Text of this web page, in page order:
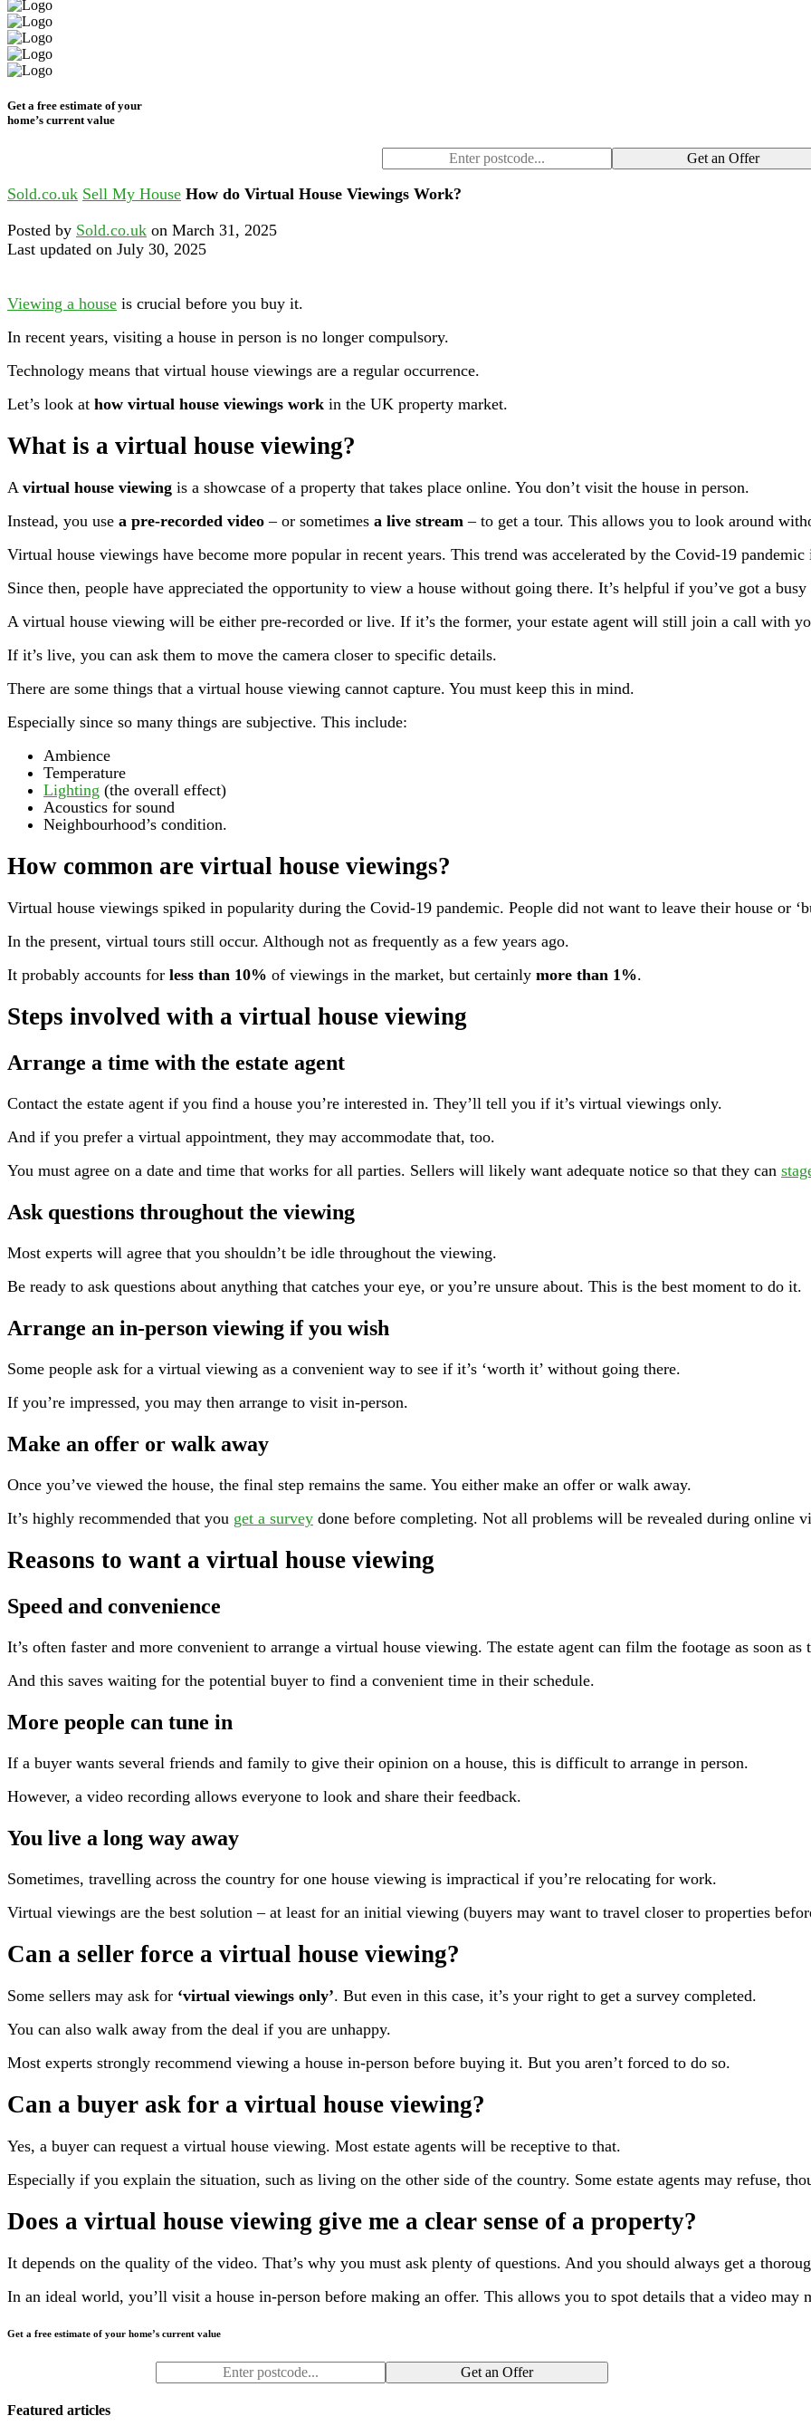
Get a free estimate of your
home’s current value
Get an Offer
Sold.co.uk Sell My House How do Virtual House Viewings Work?
Posted by Sold.co.uk on March 31, 2025
Last updated on July 30, 2025
Viewing a house is crucial before you buy it.
In recent years, visiting a house in person is no longer compulsory.
Technology means that virtual house viewings are a regular occurrence.
Let’s look at how virtual house viewings work in the UK property market.
What is a virtual house viewing?
A virtual house viewing is a showcase of a property that takes place online. You don’t visit the house in person.
Instead, you use a pre-recorded video – or sometimes a live stream – to get a tour. This allows you to look around
Virtual house viewings have become more popular in recent years. This trend was accelerated by the Covid-19 pandemic
Since then, people have appreciated the opportunity to view a house without going there. It’s helpful if you’ve got a
A virtual house viewing will be either pre-recorded or live. If it’s the former, your estate agent will still join a call with
If it’s live, you can ask them to move the camera closer to specific details.
There are some things that a virtual house viewing cannot capture. You must keep this in mind.
Especially since so many things are subjective. This include:
Ambience
Temperature
Lighting (the overall effect)
Acoustics for sound
Neighbourhood’s condition.
How common are virtual house viewings?
Virtual house viewings spiked in popularity during the Covid-19 pandemic. People did not want to leave their house or
In the present, virtual tours still occur. Although not as frequently as a few years ago.
It probably accounts for less than 10% of viewings in the market, but certainly more than 1%.
Steps involved with a virtual house viewing
Arrange a time with the estate agent
Contact the estate agent if you find a house you’re interested in. They’ll tell you if it’s virtual viewings only.
And if you prefer a virtual appointment, they may accommodate that, too.
You must agree on a date and time that works for all parties. Sellers will likely want adequate notice so that they can
Ask questions throughout the viewing
Most experts will agree that you shouldn’t be idle throughout the viewing.
Be ready to ask questions about anything that catches your eye, or you’re unsure about. This is the best moment to do it.
Arrange an in-person viewing if you wish
Some people ask for a virtual viewing as a convenient way to see if it’s ‘worth it’ without going there.
If you’re impressed, you may then arrange to visit in-person.
Make an offer or walk away
Once you’ve viewed the house, the final step remains the same. You either make an offer or walk away.
It’s highly recommended that you get a survey done before completing. Not all problems will be revealed during online
Reasons to want a virtual house viewing
Speed and convenience
It’s often faster and more convenient to arrange a virtual house viewing. The estate agent can film the footage as soon as
And this saves waiting for the potential buyer to find a convenient time in their schedule.
More people can tune in
If a buyer wants several friends and family to give their opinion on a house, this is difficult to arrange in person.
However, a video recording allows everyone to look and share their feedback.
You live a long way away
Sometimes, travelling across the country for one house viewing is impractical if you’re relocating for work.
Virtual viewings are the best solution – at least for an initial viewing (buyers may want to travel closer to properties
Can a seller force a virtual house viewing?
Some sellers may ask for ‘virtual viewings only’. But even in this case, it’s your right to get a survey completed.
You can also walk away from the deal if you are unhappy.
Most experts strongly recommend viewing a house in-person before buying it. But you aren’t forced to do so.
Can a buyer ask for a virtual house viewing?
Yes, a buyer can request a virtual house viewing. Most estate agents will be receptive to that.
Especially if you explain the situation, such as living on the other side of the country. Some estate agents may refuse,
Does a virtual house viewing give me a clear sense of a property?
It depends on the quality of the video. That’s why you must ask plenty of questions. And you should always get a
In an ideal world, you’ll visit a house in-person before making an offer. This allows you to spot details that a video may
Get a free estimate of your home’s current value
Get an Offer
Featured articles